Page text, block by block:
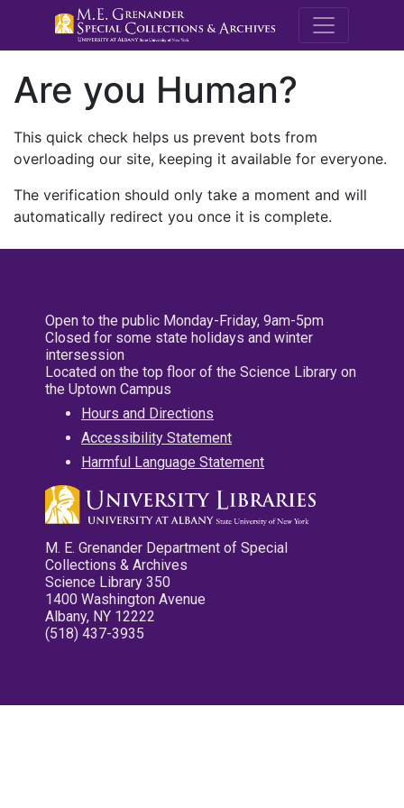
M.E.
Are you Human?
This quick check helps us prevent bots from
overloading our site, keeping it available for everyone.
The verification should only take a moment and will
automatically redirect you once it is complete.
Open to the public Monday-Friday, 9am-5pm
Closed for some state holidays and winter
intersession
Located on the top floor of the Science Library on
the Uptown Campus
Hours and Directions
Accessibility Statement
Harmful Language Statement
M. E. Grenander Department of Special
Collections & Archives
Science Library 350
1400 Washington Avenue
Albany, NY 12222
(518) 437-3935